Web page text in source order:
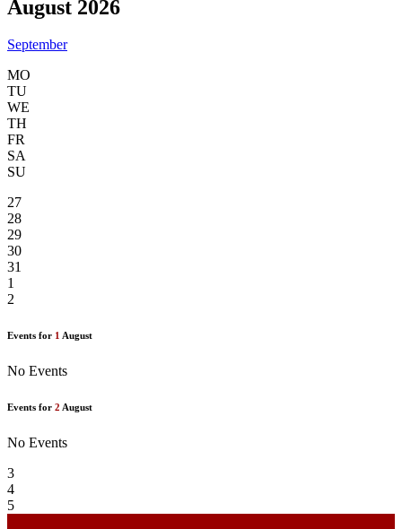
August 2026
September
MO
TU
WE
TH
FR
SA
SU
27
28
29
30
31
1
2
Events for 1 August
No Events
Events for 2 August
No Events
3
4
5